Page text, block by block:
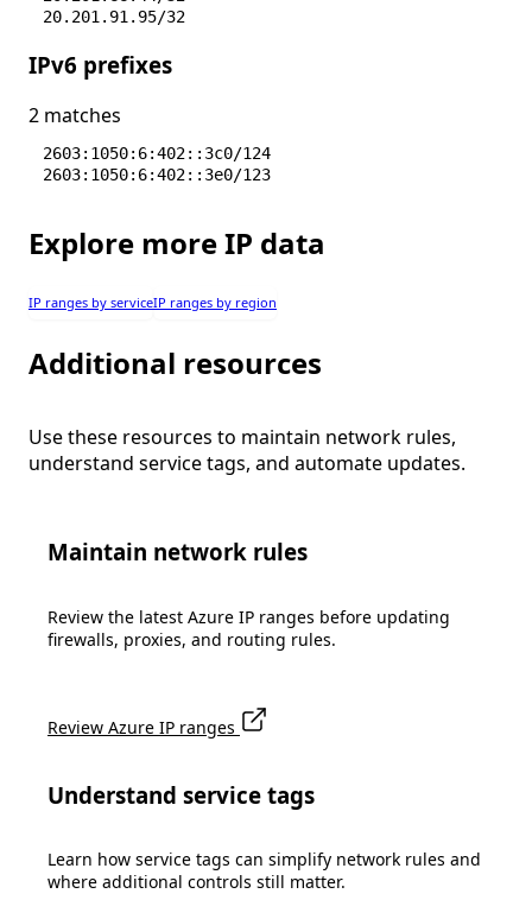
20.201.91.95/32
20.206.178.0/28
20.206.178.16/29
4.228.72.24/32
4.228.78.206/32
IPv6 prefixes
2 matches
2603:1050:6:402::3c0/124
2603:1050:6:402::3e0/123
Explore more IP data
IP ranges by serviceIP ranges by region
Additional resources
Use these resources to maintain network rules,
understand service tags, and automate updates.
Maintain network rules
Review the latest Azure IP ranges before updating
firewalls, proxies, and routing rules.
Review Azure IP ranges
Understand service tags
Learn how service tags can simplify network rules and
where additional controls still matter.